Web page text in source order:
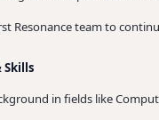
Resonance team to
in fields like